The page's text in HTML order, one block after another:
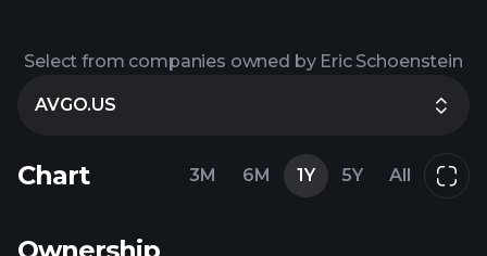
Select from companies owned by Eric Schoenstein
AVGO.US
Chart 3M 6M 1Y 5Y All